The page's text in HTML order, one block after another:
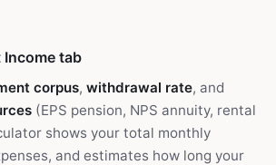
Income tab
corpus, withdrawal rate, and
(EPS pension, NPS annuity, rental
shows your total monthly
and estimates how long your